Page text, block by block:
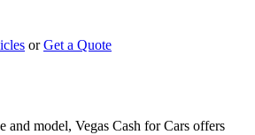
orGet a Quote
and model, Vegas Cash for Cars offers